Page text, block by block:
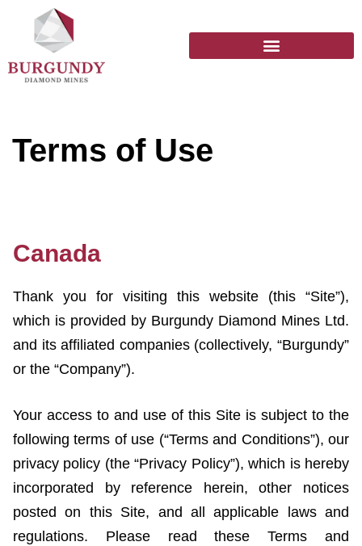
Terms of Use
Canada
Thank you for visiting this website (this “Site”),
which is provided by Burgundy Diamond Mines Ltd.
and its affiliated companies (collectively, “Burgundy”
or the “Company”).
Your access to and use of this Site is subject to the
following terms of use (“Terms and Conditions”), our
privacy policy (the “Privacy Policy”), which is hereby
incorporated by reference herein, other notices
posted on this Site, and all applicable laws and
regulations. Please read these Terms and